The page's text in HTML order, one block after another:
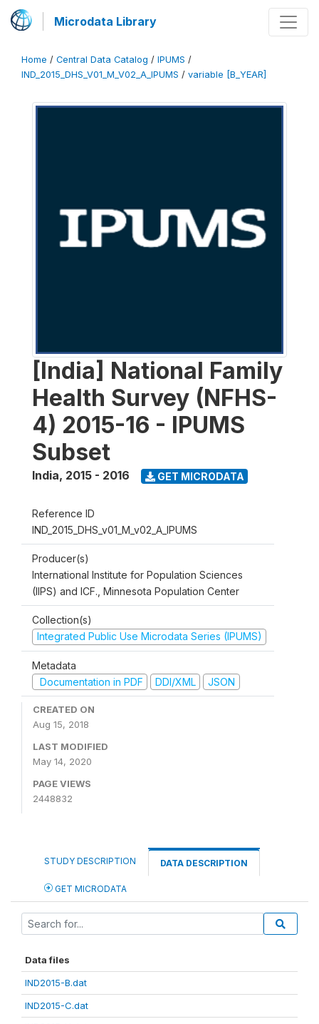
Microdata Library
Home / Central Data Catalog / IPUMS /
IND_2015_DHS_V01_M_V02_A_IPUMS / variable [B_YEAR]
[India] National Family
Health Survey (NFHS-
4) 2015-16 - IPUMS
Subset
India, 2015 - 2016 GET MICRODATA
Reference ID
IND_2015_DHS_v01_M_v02_A_IPUMS
Producer(s)
International Institute for Population Sciences
(IIPS) and ICF., Minnesota Population Center
Collection(s)
Integrated Public Use Microdata Series (IPUMS)
Metadata
Documentation in PDF
DDI/XML JSON
CREATED ON
Aug 15, 2018
LAST MODIFIED
May 14, 2020
PAGE VIEWS
2448832
STUDY DESCRIPTION DATA DESCRIPTION
GET MICRODATA
Data files
IND2015-B.dat
IND2015-C.dat